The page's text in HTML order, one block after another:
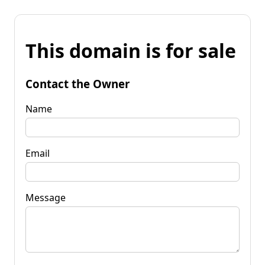
This domain is for sale
Contact the Owner
Name
Email
Message